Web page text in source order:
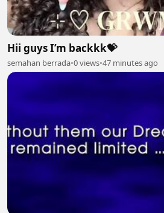
Hii guys I’m backkk💝
semahan berrada•0 views•47 minutes ago